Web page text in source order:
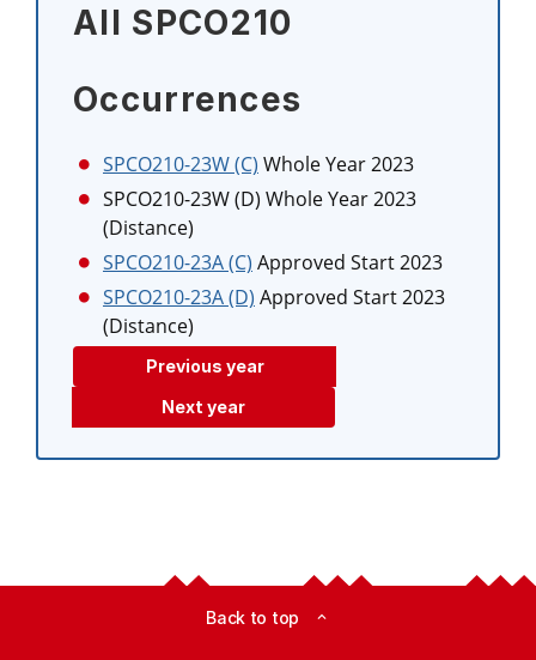
All SPCO210
Occurrences
SPCO210-23W (C) Whole Year 2023
SPCO210-23W (D) Whole Year 2023
(Distance)
SPCO210-23A (C) Approved Start 2023
SPCO210-23A (D) Approved Start 2023
(Distance)
Previous year
Next year
Back to top expand_less